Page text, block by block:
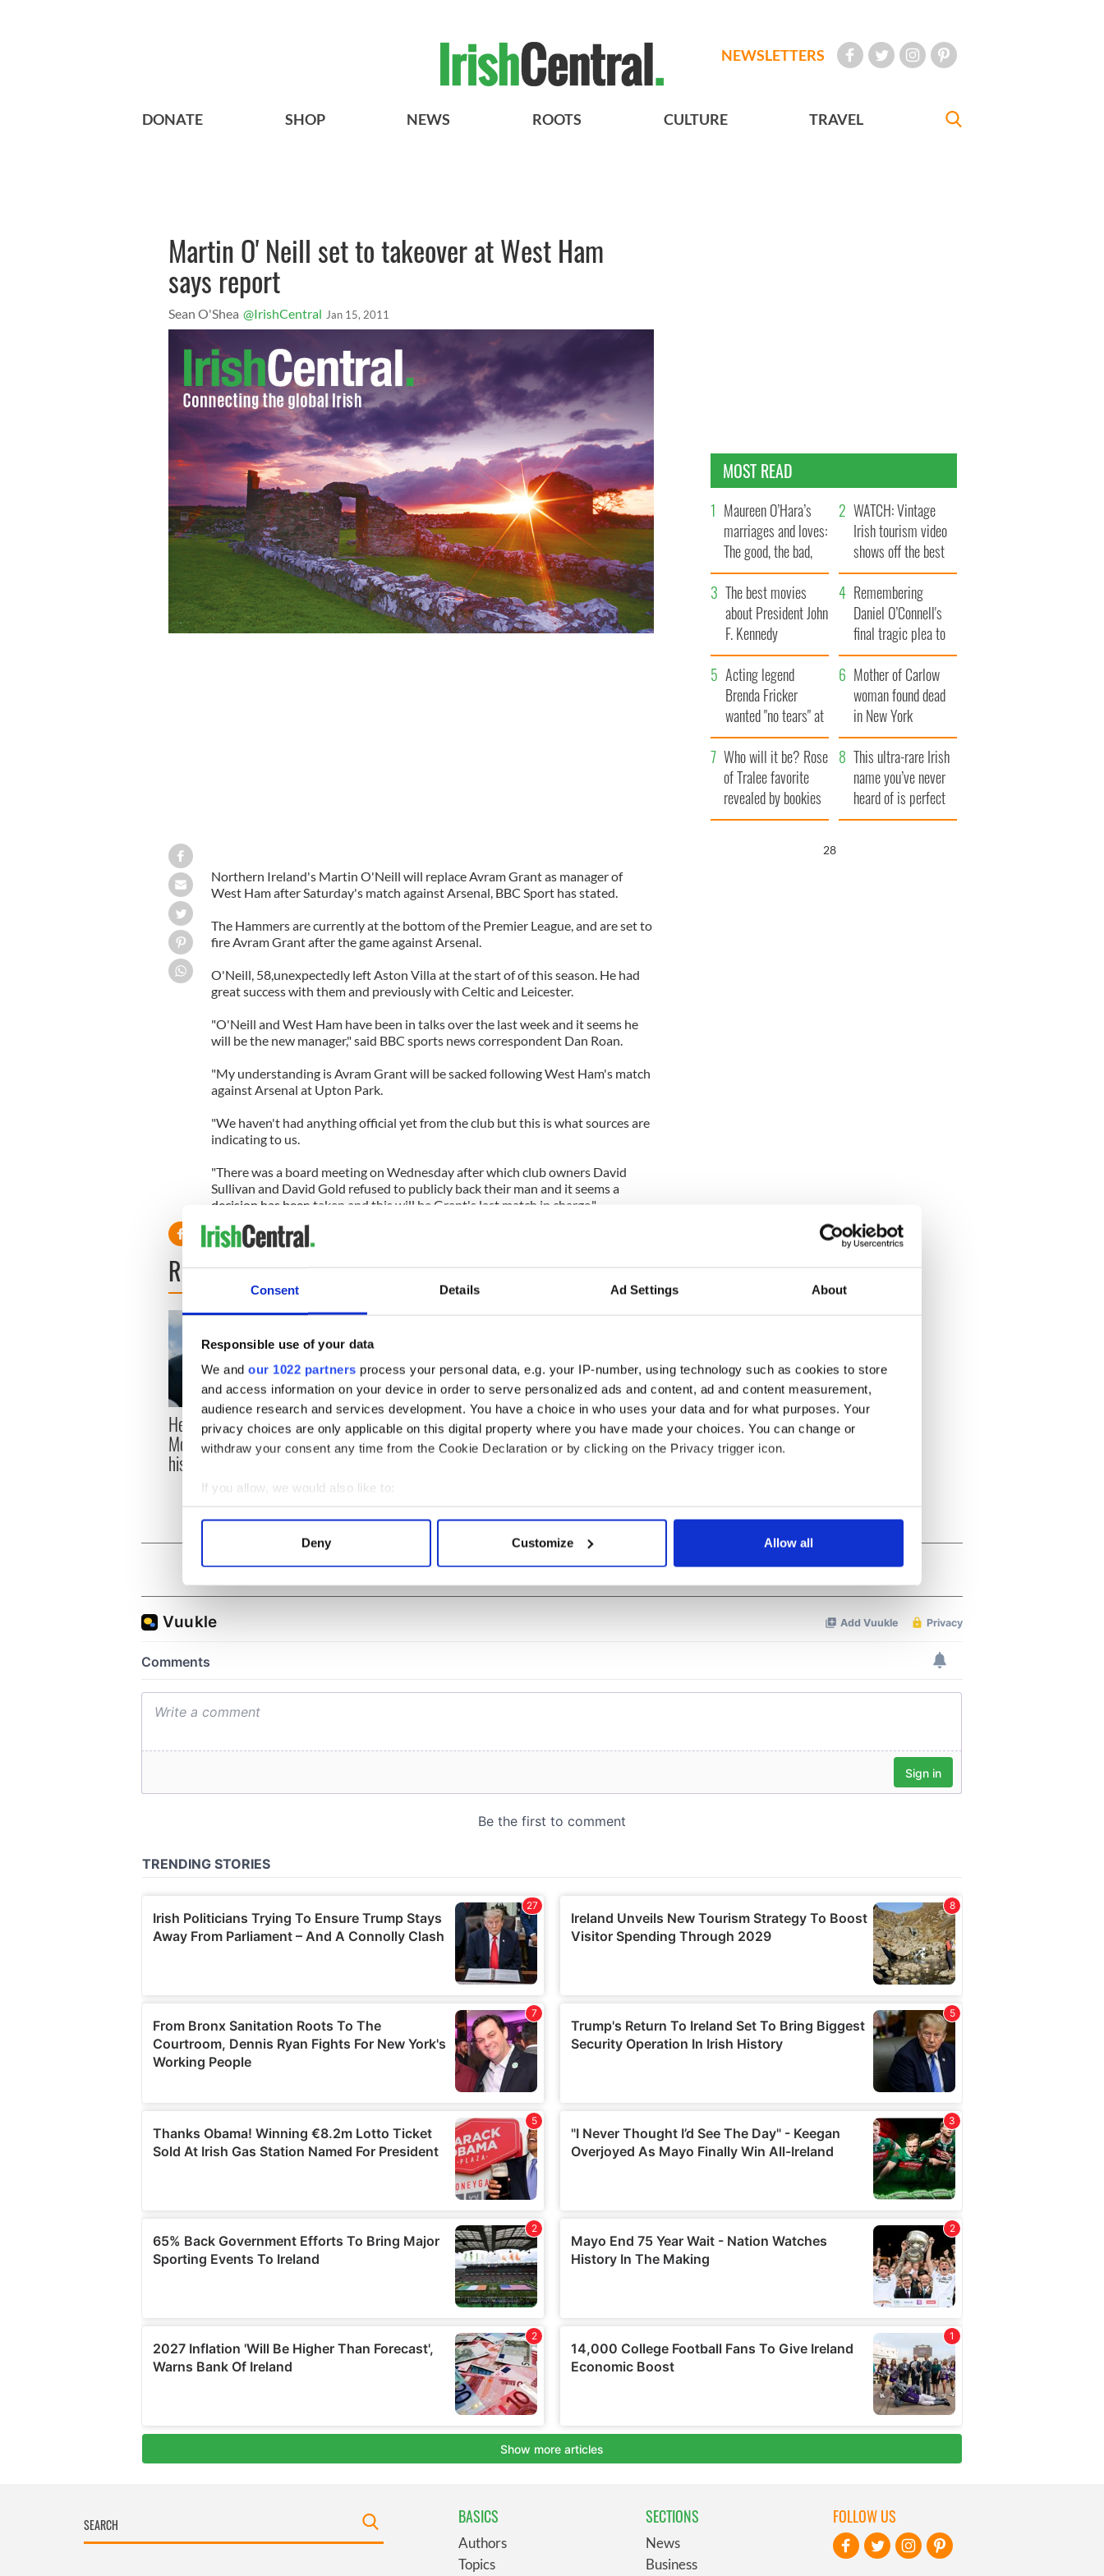
Consent Details Ad Settings About
Responsible use of your data
We and our 1022 partners process your personal data, e.g. your IP-number, using technology such as cookies to store
and access information on your device in order to serve personalized ads and content, ad and content measurement,
audience research and services development. You have a choice in who uses your data and for what purposes. Your
privacy choices are only applicable on this digital property where you have made your choices. You can change or
withdraw your consent any time from the Cookie Declaration or by clicking on the Privacy trigger icon.
If you allow, we would also like to:
Collect information about your geographical location which can be accurate to within several meters
Find out more about how your personal data is processed and set your preferences in the
We use cookies to personalise content and ads, to provide social media features and to analyse our traffic. We also share
information about your use of our site with our social media, advertising and analytics partners who may combine it with
other information that you’ve provided to them or that they’ve collected from your use of their services.
Deny Customize Allow all
NEWSLETTERS
DONATE SHOP NEWS ROOTS CULTURE TRAVEL
Martin O' Neill set to takeover at West Ham
says report
Sean O'Shea @IrishCentral Jan 15, 2011
Northern Ireland's Martin O'Neill will replace Avram Grant as manager of
West Ham after Saturday's match against Arsenal, BBC Sport has stated.
The Hammers are currently at the bottom of the Premier League, and are set to
fire Avram Grant after the game against Arsenal.
O'Neill, 58,unexpectedly left Aston Villa at the start of of this season. He had
great success with them and previously with Celtic and Leicester.
"O'Neill and West Ham have been in talks over the last week and it seems he
will be the new manager," said BBC sports news correspondent Dan Roan.
"My understanding is Avram Grant will be sacked following West Ham's match
against Arsenal at Upton Park.
"We haven't had anything official yet from the club but this is what sources are
indicating to us.
"There was a board meeting on Wednesday after which club owners David
Sullivan and David Gold refused to publicly back their man and it seems a
decision has been taken and this will be Grant's last match in charge."
READ NEXT
Here’s how much Rory
McIlroy is worth after his
historic Masters win
All you need to know
ahead of New York v
Roscommon this Sunday
WATCH: Shane Lowry's
hurling break at Augusta
piques Irish sport fan
MOST READ
Maureen O’Hara’s
marriages and loves:
The good, the bad,
and the ugly
WATCH: Vintage
Irish tourism video
shows off the best
bits of Ireland
The best movies
about President John
F. Kennedy
Remembering
Daniel O’Connell's
final tragic plea to
save Ireland from
Famine
Acting legend
Brenda Fricker
wanted "no tears" at
her funeral as she
thanked local shops
Mother of Carlow
woman found dead
in New York
launches $50
million wrongful
death lawsuit
Who will it be? Rose
of Tralee favorite
revealed by bookies
This ultra-rare Irish
name you’ve never
heard of is perfect
for a baby boy
26
COMMENTS
BASICS
Authors
Topics
SECTIONS
News
Business
FOLLOW US